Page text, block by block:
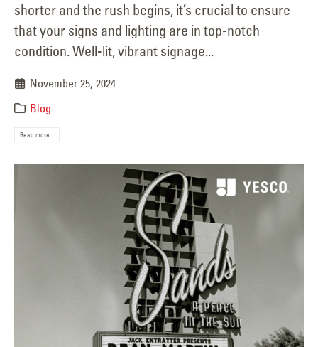
shorter and the rush begins, it’s crucial to ensure
that your signs and lighting are in top-notch
condition. Well-lit, vibrant signage...
November 25, 2024
Blog
Read more...